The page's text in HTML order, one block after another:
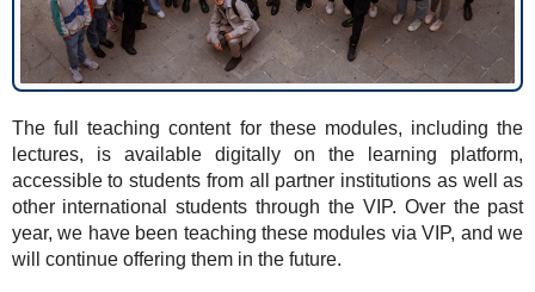
The full teaching content for these modules, including the
lectures, is available digitally on the learning platform,
accessible to students from all partner institutions as well as
other international students through the VIP. Over the past
year, we have been teaching these modules via VIP, and we
will continue offering them in the future.